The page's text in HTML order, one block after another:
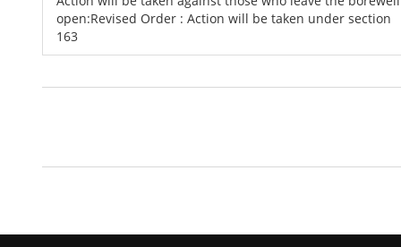
open:Revised Order : Action will be taken under section
163